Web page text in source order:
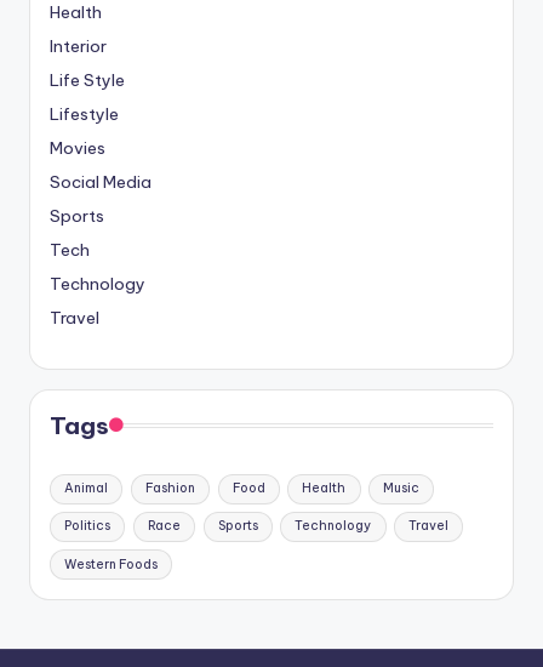
Health
Interior
Life Style
Lifestyle
Movies
Social Media
Sports
Tech
Technology
Travel
Tags
Animal Fashion Food Health Music
Politics Race Sports Technology Travel
Western Foods